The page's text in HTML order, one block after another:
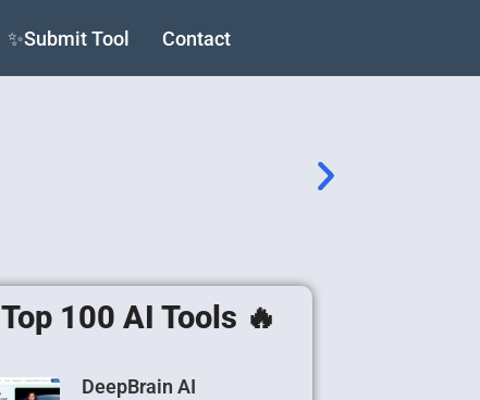
✨Submit Tool Contact
Top 100 AI Tools 🔥
DeepBrain AI